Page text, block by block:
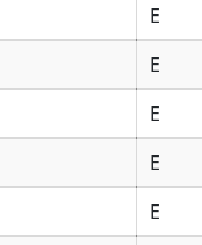
E
E
E
E
E